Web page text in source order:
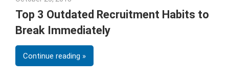
Top 3 Outdated Recruitment Habits to
Break Immediately
Continue reading